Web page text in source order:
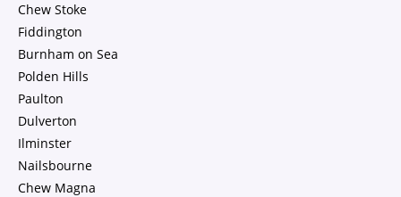
Chew Stoke
Fiddington
Burnham on Sea
Polden Hills
Paulton
Dulverton
Ilminster
Nailsbourne
Chew Magna